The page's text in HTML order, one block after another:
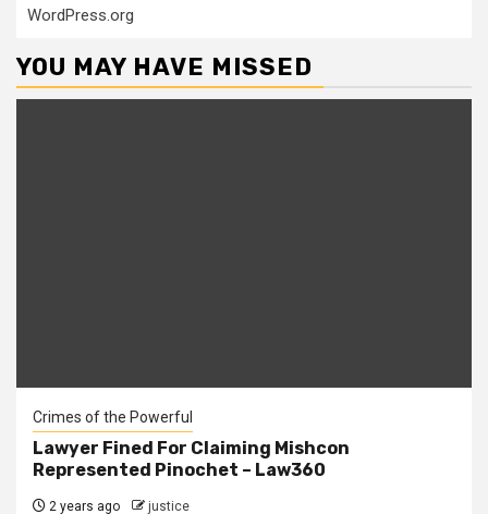
WordPress.org
YOU MAY HAVE MISSED
Crimes of the Powerful
Lawyer Fined For Claiming Mishcon
Represented Pinochet – Law360
2 years ago justice